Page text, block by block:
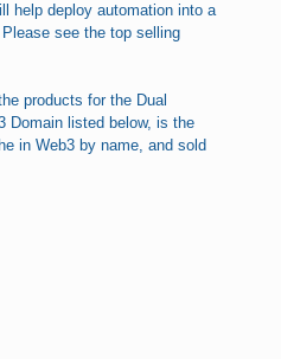
help deploy automation into a
see the top selling
products for the Dual
Domain listed below, is the
in Web3 by name, and sold